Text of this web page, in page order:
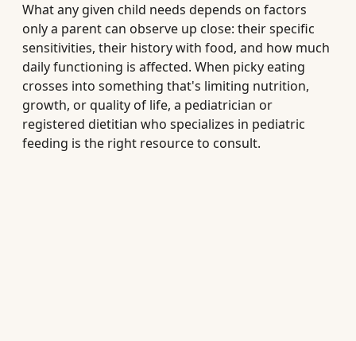
What any given child needs depends on factors
only a parent can observe up close: their specific
sensitivities, their history with food, and how much
daily functioning is affected. When picky eating
crosses into something that's limiting nutrition,
growth, or quality of life, a pediatrician or
registered dietitian who specializes in pediatric
feeding is the right resource to consult.